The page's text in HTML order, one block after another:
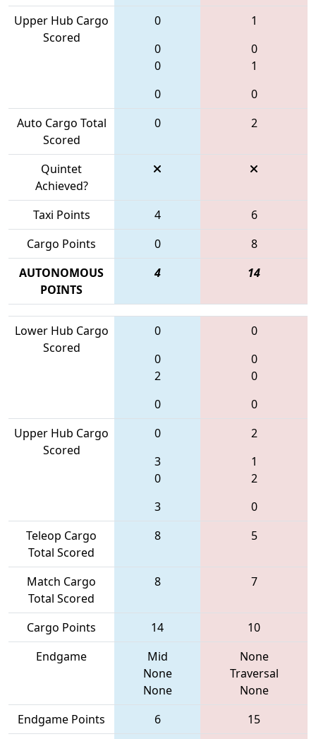
Upper Hub Cargo
Scored
0
0
0
0
1
0
1
0
Auto Cargo Total
Scored
0 2
Quintet
Achieved?
Taxi Points
4
6
Cargo Points
0
8
AUTONOMOUS
POINTS
4 14
Lower Hub Cargo
Scored
0
0
2
0
0
0
0
0
Upper Hub Cargo
Scored
0
3
0
3
2
1
2
0
Teleop Cargo
Total Scored
8 5
Match Cargo
Total Scored
8 7
Cargo Points 14
10
Endgame
Mid
None
None
None
Traversal
None
Endgame Points
6
15